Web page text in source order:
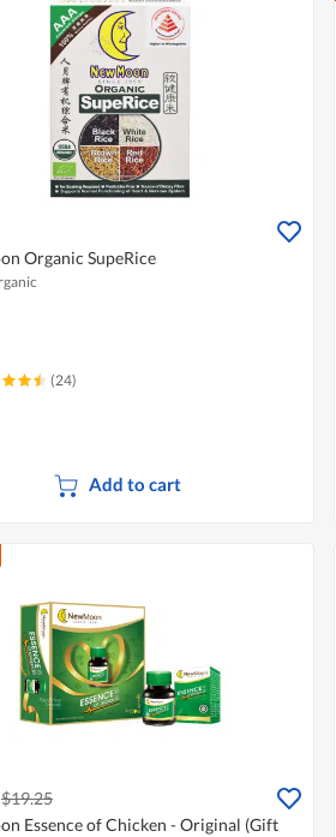
Organic SupeRice
(24)
Add to cart
$19.25
Essence of Chicken - Original (Gift